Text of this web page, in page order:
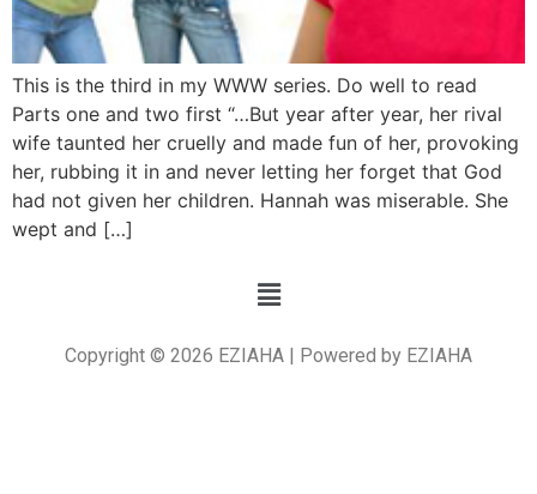
This is the third in my WWW series. Do well to read
Parts one and two first “…But year after year, her rival
wife taunted her cruelly and made fun of her, provoking
her, rubbing it in and never letting her forget that God
had not given her children. Hannah was miserable. She
wept and […]
Copyright © 2026 EZIAHA | Powered by EZIAHA